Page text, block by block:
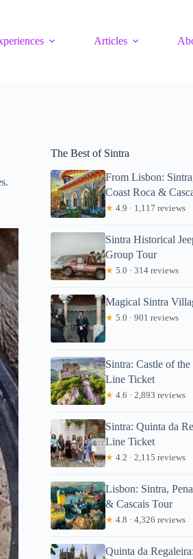
Articles
The Best of Sintra
From Lisbon:
Coast Roca &
★ 4.9 · 1,117 reviews
Sintra Historical
Group Tour
★ 5.0 · 314 reviews
Magical Sintra
★ 5.0 · 901 reviews
Sintra: Castle of
Line Ticket
★ 4.6 · 2,893 reviews
Sintra: Quinta da
Line Ticket
★ 4.2 · 2,115 reviews
Lisbon: Sintra,
& Cascais Tour
★ 4.8 · 4,326 reviews
Quinta da